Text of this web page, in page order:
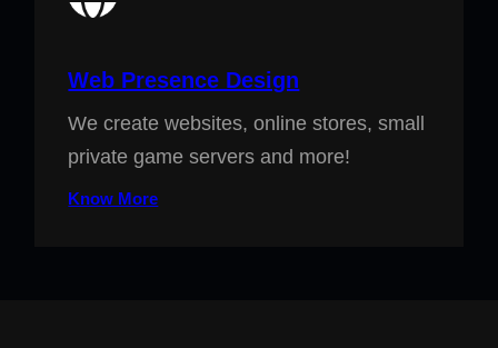
Web Presence Design
We create websites, online stores, small
private game servers and more!
Know More